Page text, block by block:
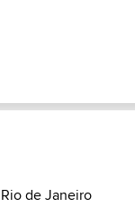
Rio de Janeiro